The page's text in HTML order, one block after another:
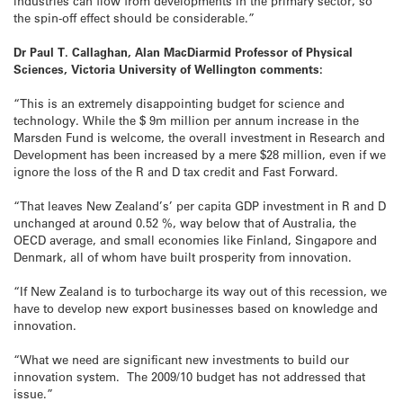
the spin-off effect should be considerable.”
Dr Paul T. Callaghan, Alan MacDiarmid Professor of Physical
Sciences, Victoria University of Wellington comments:
“This is an extremely disappointing budget for science and
technology. While the $ 9m million per annum increase in the
Marsden Fund is welcome, the overall investment in Research and
Development has been increased by a mere $28 million, even if we
ignore the loss of the R and D tax credit and Fast Forward.
“That leaves New Zealand’s’ per capita GDP investment in R and D
unchanged at around 0.52 %, way below that of Australia, the
OECD average, and small economies like Finland, Singapore and
Denmark, all of whom have built prosperity from innovation.
“If New Zealand is to turbocharge its way out of this recession, we
have to develop new export businesses based on knowledge and
innovation.
“What we need are significant new investments to build our
innovation system. The 2009/10 budget has not addressed that
issue.”